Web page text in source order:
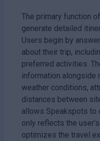
The primary function
generate detailed
Users begin by
about their trip,
preferred activities.
information alongside
weather conditions,
distances between
allows Speakspots to
only reflects the
optimizes the travel